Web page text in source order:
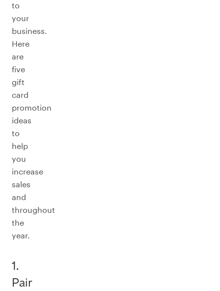
to
your
business.
Here
are
five
gift
card
promotion
ideas
to
help
you
increase
sales
and
throughout
the
year.
1.
Pair